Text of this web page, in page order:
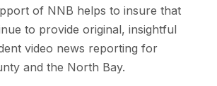
of NNB helps to insure that
to provide original, insightful
video news reporting for
and the North Bay.